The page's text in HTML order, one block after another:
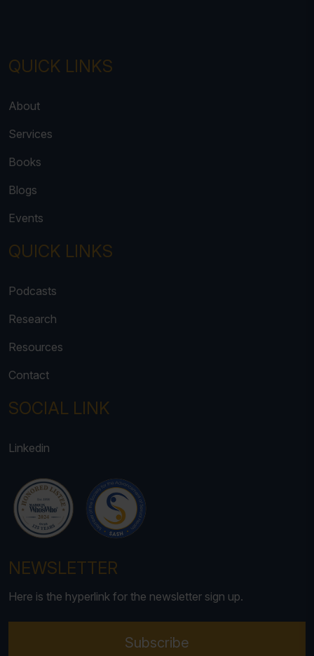
QUICK LINKS
About
Services
Books
Blogs
Events
QUICK LINKS
Podcasts
Research
Resources
Contact
SOCIAL LINK
Linkedin
NEWSLETTER
Here is the hyperlink for the newsletter sign up.
Subscribe